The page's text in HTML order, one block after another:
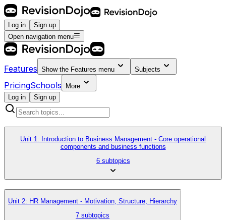
Log in
Sign up
Open navigation menu
Features Show the Features menu Subjects
PricingSchools
More
Log in
Sign up
Unit 1: Introduction to Business Management - Core operational
components and business functions
6 subtopics
Unit 2: HR Management - Motivation, Structure, Hierarchy
7 subtopics